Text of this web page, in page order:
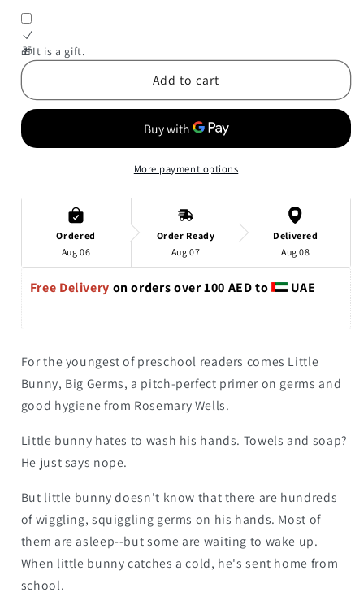
Bunny,
Big
Big
Germs
🎁It is a gift.
Add to cart
More payment options
Ordered
Aug 06
Order Ready
Aug 07
Delivered
Aug 08
Free Delivery on orders over 100 AED to UAE
For the youngest of preschool readers comes Little
Bunny, Big Germs, a pitch-perfect primer on germs and
good hygiene from Rosemary Wells.
Little bunny hates to wash his hands. Towels and soap?
He just says nope.
But little bunny doesn't know that there are hundreds
of wiggling, squiggling germs on his hands. Most of
them are asleep--but some are waiting to wake up.
When little bunny catches a cold, he's sent home from
school.